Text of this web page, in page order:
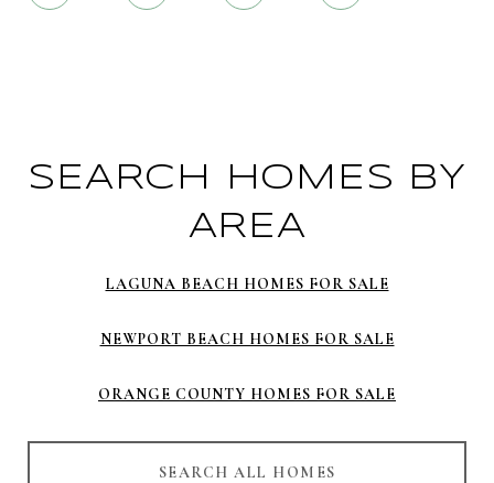
SEARCH HOMES BY
AREA
LAGUNA BEACH HOMES FOR SALE
NEWPORT BEACH HOMES FOR SALE
ORANGE COUNTY HOMES FOR SALE
SEARCH ALL HOMES